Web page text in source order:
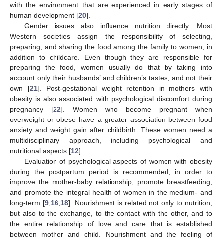
with the environment that are experienced in early stages of
human development [20].
Gender issues also influence nutrition directly. Most
Western societies assign the responsibility of selecting,
preparing, and sharing the food among the family to women, in
addition to childcare. Even though they are responsible for
preparing the food, women usually do that by taking into
account only their husbands’ and children’s tastes, and not their
own [21]. Post-gestational weight retention in mothers with
obesity is also associated with psychological discomfort during
pregnancy [22]. Women who become pregnant when
overweight or obese have a greater association between food
anxiety and weight gain after childbirth. These women need a
multidisciplinary approach, including psychological and
nutritional aspects [12].
Evaluation of psychological aspects of women with obesity
during the postpartum period is recommended, in order to
improve the mother-baby relationship, promote breastfeeding,
and promote the integral health of women in the medium- and
long-term [9, 16, 18]. Nourishment is related not only to nutrition,
but also to the exchange, to the contact with the other, and to
the entire relationship of love and care that is established
between mother and child. Nourishment and the feeling of